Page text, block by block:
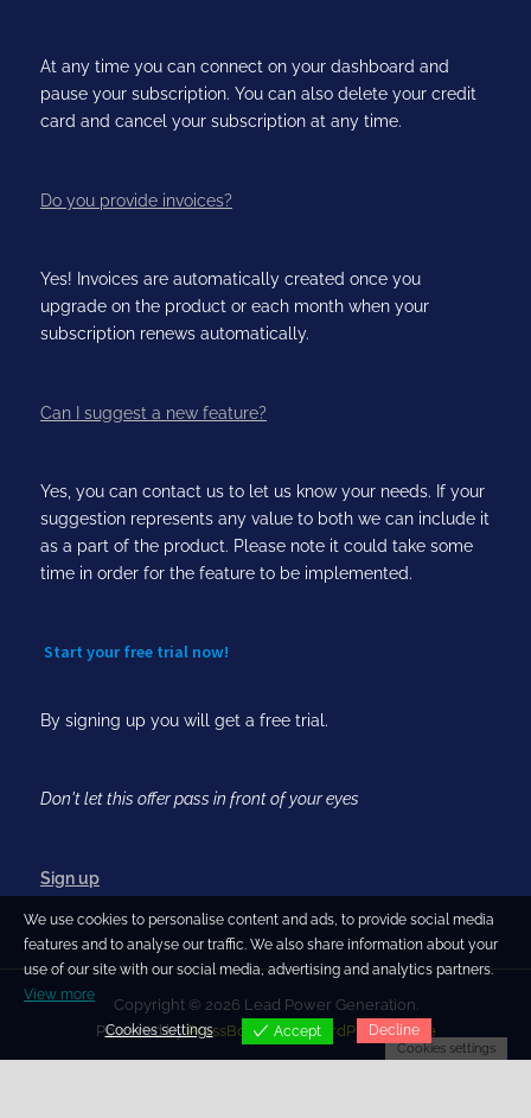
At any time you can connect on your dashboard and
pause your subscription. You can also delete your credit
card and cancel your subscription at any time.
Do you provide invoices?
Yes! Invoices are automatically created once you
upgrade on the product or each month when your
subscription renews automatically.
Can I suggest a new feature?
Yes, you can contact us to let us know your needs. If your
suggestion represents any value to both we can include it
as a part of the product. Please note it could take some
time in order for the feature to be implemented.
Start your free trial now!
By signing up you will get a free trial.
Don't let this offer pass in front of your eyes
Sign up
Copyright © 2026 Lead Power Generation.
Powered byPressBook Blog WordPress theme
We use cookies to personalise content and ads, to provide social media
features and to analyse our traffic. We also share information about your
use of our site with our social media, advertising and analytics partners.
View more
Cookies settings Accept Decline
Cookies settings